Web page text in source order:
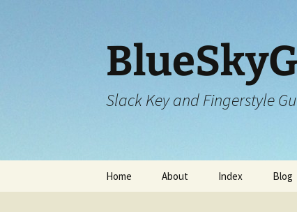
Slack Key and Fingerstyle
Home About Index Blog